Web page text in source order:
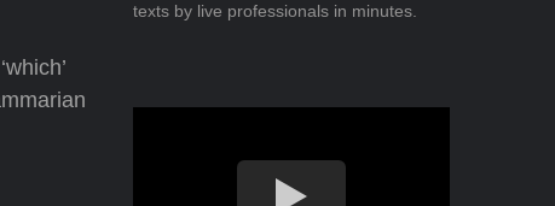
texts by live professionals in minutes.